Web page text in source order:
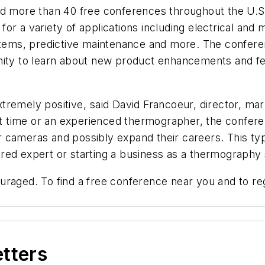
more than 40 free conferences throughout the
a variety of applications including electrical and
predictive maintenance and more. The
to learn about new product enhancements and
positive, said David Francoeur, director,
or an experienced thermographer, the
and possibly expand their careers. This
expert or starting a business as a thermography
To find a free conference near you and to